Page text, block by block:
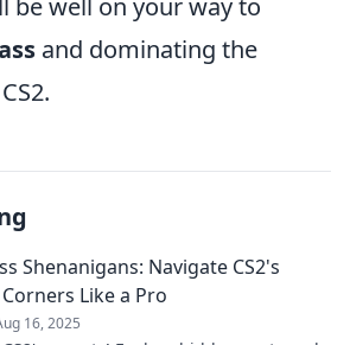
be well on your way to
and dominating the
Shenanigans: Navigate CS2's
Like a Pro
16, 2025